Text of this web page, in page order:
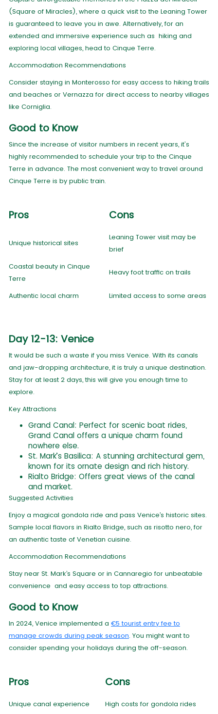
(Square of Miracles), where a quick visit to the Leaning Tower
is guaranteed to leave you in awe. Alternatively, for an
extended and immersive experience such as hiking and
exploring local villages, head to Cinque Terre.
Accommodation Recommendations
Consider staying in Monterosso for easy access to hiking trails
and beaches or Vernazza for direct access to nearby villages
like Corniglia.
Good to Know
Since the increase of visitor numbers in recent years, it's
highly recommended to schedule your trip to the Cinque
Terre in advance. The most convenient way to travel around
Cinque Terre is by public train.
Pros Cons
Unique historical sites
Leaning Tower visit may be
brief
Coastal beauty in Cinque
Terre
Heavy foot traffic on trails
Authentic local charm Limited access to some areas
Day 12-13: Venice
It would be such a waste if you miss Venice. With its canals
and jaw-dropping architecture, it is truly a unique destination.
Stay for at least 2 days, this will give you enough time to
explore.
Key Attractions
Grand Canal: Perfect for scenic boat rides,
Grand Canal offers a unique charm found
nowhere else.
St. Mark’s Basilica: A stunning architectural gem,
known for its ornate design and rich history.
Rialto Bridge: Offers great views of the canal
and market.
Suggested Activities
Enjoy a magical gondola ride and pass Venice’s historic sites.
Sample local flavors in Rialto Bridge, such as risotto nero, for
an authentic taste of Venetian cuisine.
Accommodation Recommendations
Stay near St. Mark’s Square or in Cannaregio for unbeatable
convenience and easy access to top attractions.
Good to Know
In 2024, Venice implemented a €5 tourist entry fee to
manage crowds during peak season. You might want to
consider spending your holidays during the off-season.
Pros Cons
Unique canal experience High costs for gondola rides